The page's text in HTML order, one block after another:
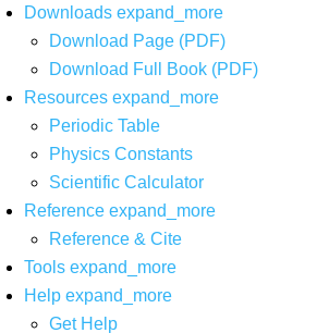
Downloads expand_more
Download Page (PDF)
Download Full Book (PDF)
Resources expand_more
Periodic Table
Physics Constants
Scientific Calculator
Reference expand_more
Reference & Cite
Tools expand_more
Help expand_more
Get Help